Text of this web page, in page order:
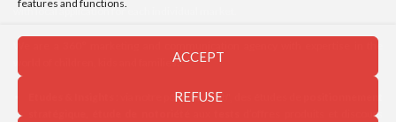
features and functions.
ACCEPT
REFUSE
with local application for each individual market.
We are a 360° marketing and communication agency with expertise in the
world of children, kids and families:
: via notre pôle "Kids'lab", des études de
d’offres produits et discours